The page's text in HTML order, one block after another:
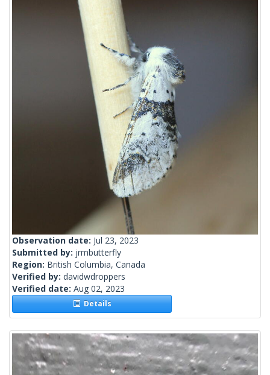
Observation date: Jul 23, 2023
Submitted by: jrmbutterfly
Region: British Columbia, Canada
Verified by: davidwdroppers
Verified date: Aug 02, 2023
Details